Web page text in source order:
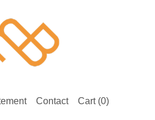
Contact Cart (0)